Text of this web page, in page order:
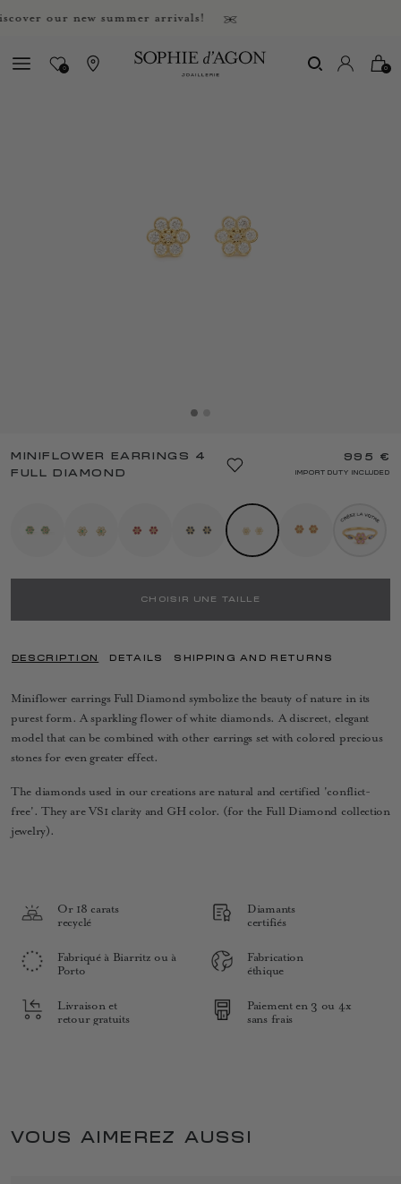
our new summer arrivals!
0 0
MINIFLOWER EARRINGS 4
FULL DIAMOND
995 €
IMPORT DUTY INCLUDED
CHOISIR UNE TAILLE
DESCRIPTION DETAILS SHIPPING AND RETURNS
Miniflower earrings Full Diamond symbolize the beauty of nature in its
purest form. A sparkling flower of white diamonds. A discreet, elegant
model that can be combined with other earrings set with colored precious
stones for even greater effect.
The diamonds used in our creations are natural and certified 'conflict-
free'. They are VS1 clarity and GH color. (for the Full Diamond collection
jewelry).
Or 18 carats
recyclé
Diamants
certifiés
Fabriqué à Biarritz ou à
Porto
Fabrication
éthique
Livraison et
retour gratuits
Paiement en 3 ou 4x
sans frais
VOUS AIMEREZ AUSSI